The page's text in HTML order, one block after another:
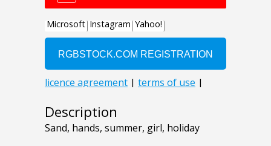
Description
Sand, hands, summer, girl, holiday